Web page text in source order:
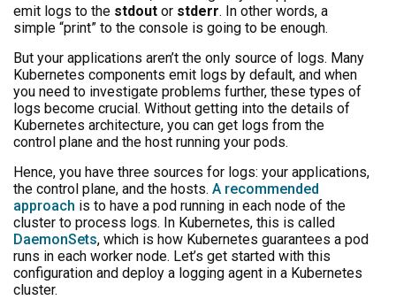
emit logs to the stdout or stderr. In other words, a
simple “print” to the console is going to be enough.
But your applications aren’t the only source of logs. Many
Kubernetes components emit logs by default, and when
you need to investigate problems further, these types of
logs become crucial. Without getting into the details of
Kubernetes architecture, you can get logs from the
control plane and the host running your pods.
Hence, you have three sources for logs: your applications,
the control plane, and the hosts. A recommended
approach is to have a pod running in each node of the
cluster to process logs. In Kubernetes, this is called
DaemonSets, which is how Kubernetes guarantees a pod
runs in each worker node. Let’s get started with this
configuration and deploy a logging agent in a Kubernetes
cluster.